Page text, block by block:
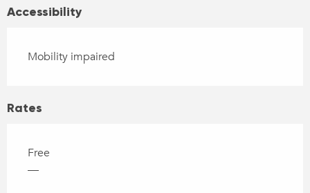
Accessibility
Mobility impaired
Rates
Free
—